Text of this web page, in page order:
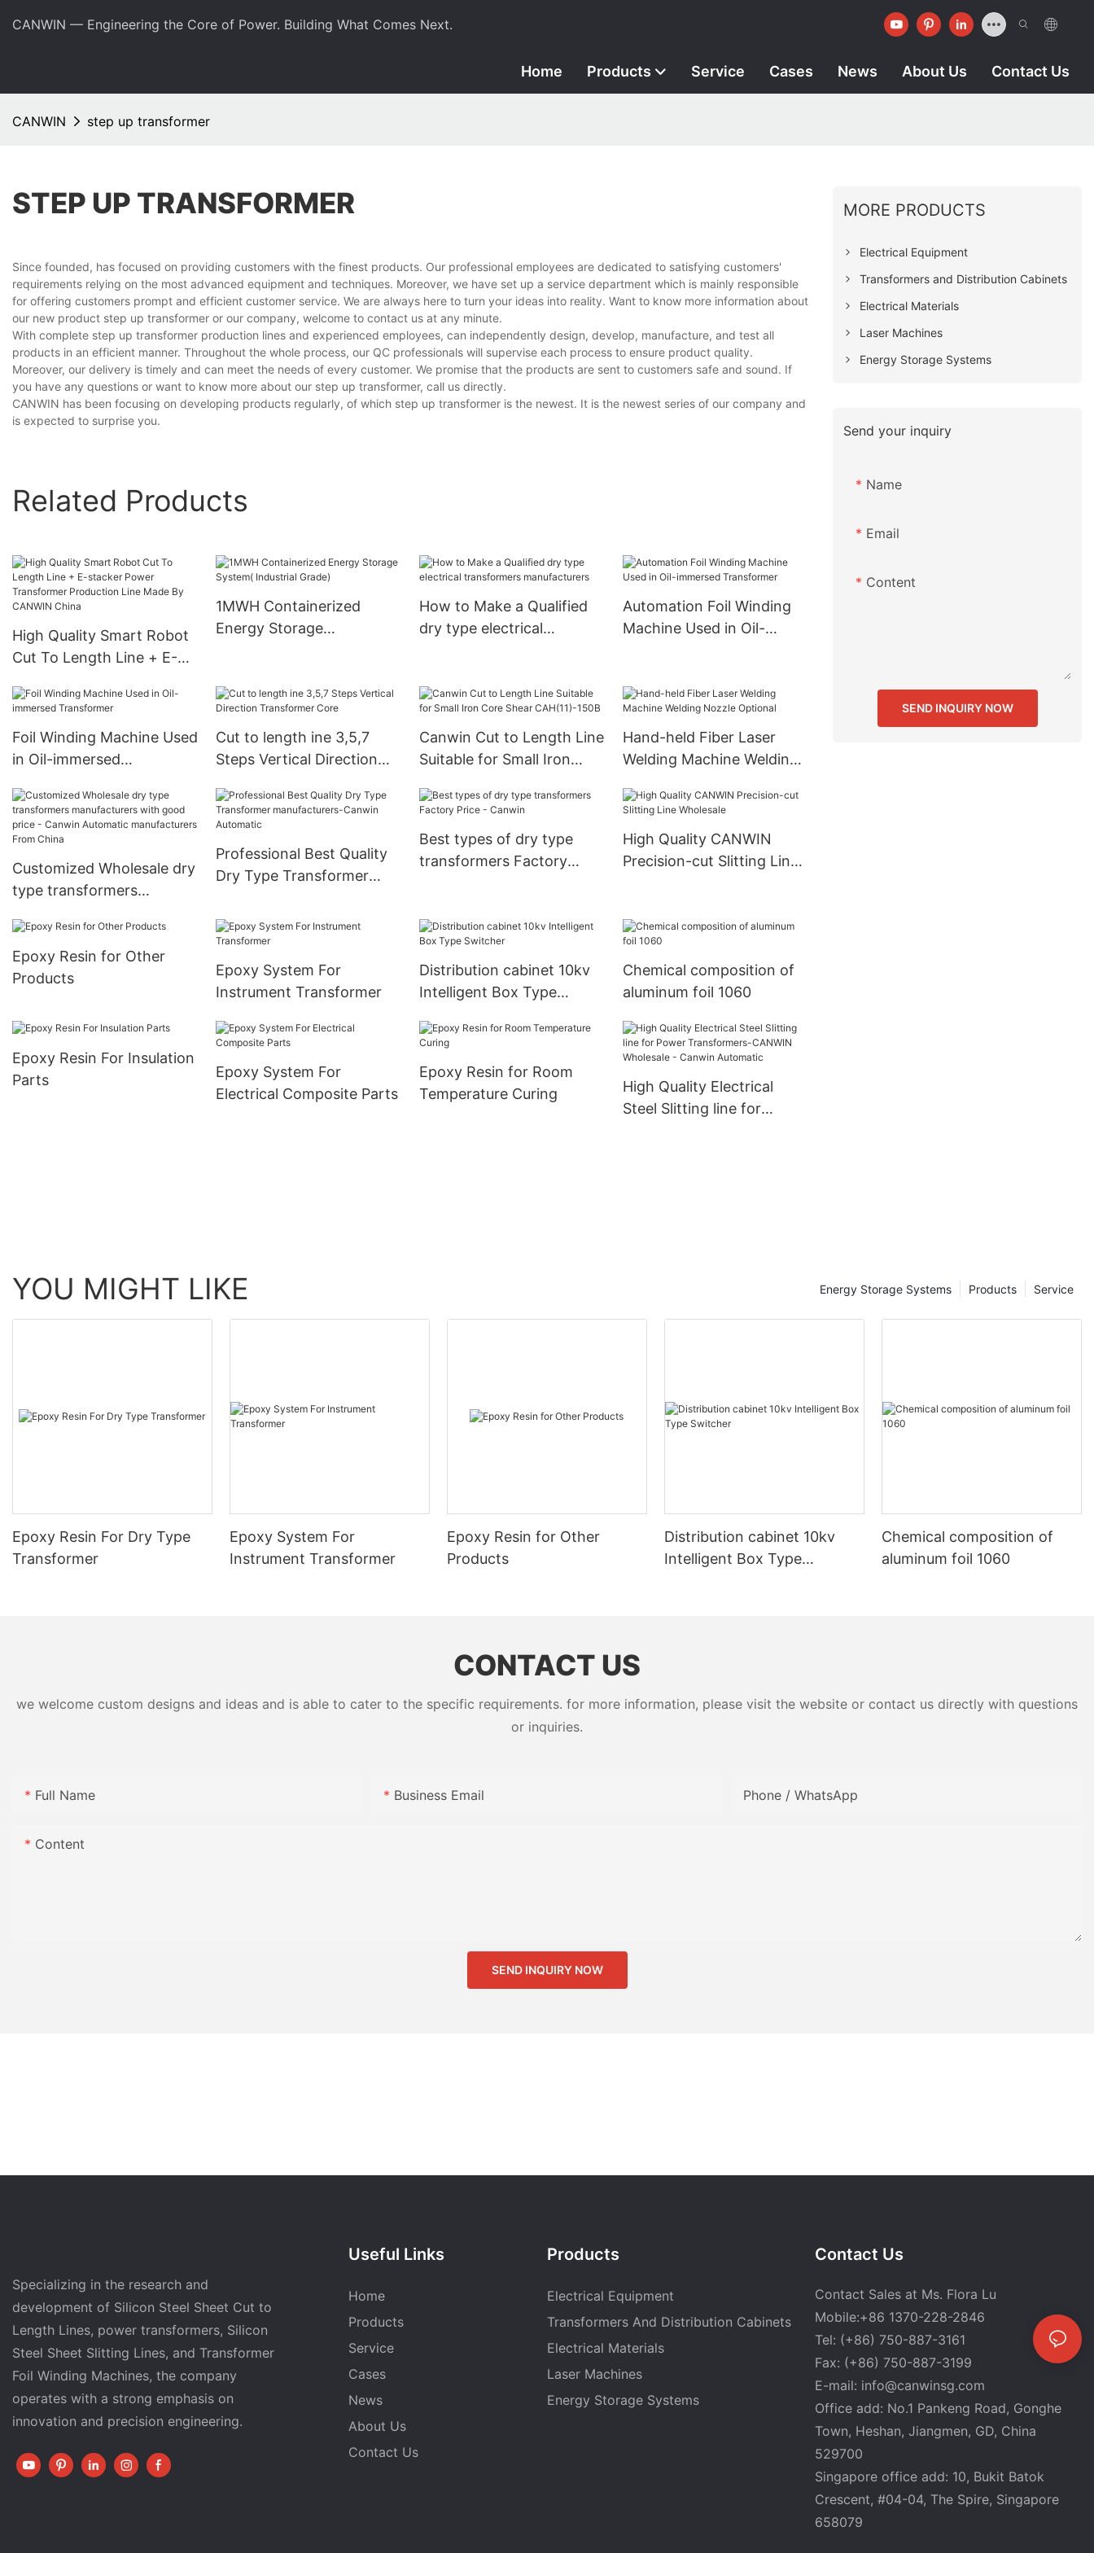
CANWIN — Engineering the Core of Power. Building What Comes Next.
Home Products Service Cases News About Us Contact Us
CANWIN step up transformer
STEP UP TRANSFORMER
Since founded, has focused on providing customers with the finest products. Our professional employees are dedicated to satisfying customers'
requirements relying on the most advanced equipment and techniques. Moreover, we have set up a service department which is mainly responsible
for offering customers prompt and efficient customer service. We are always here to turn your ideas into reality. Want to know more information about
our new product step up transformer or our company, welcome to contact us at any minute.
With complete step up transformer production lines and experienced employees, can independently design, develop, manufacture, and test all
products in an efficient manner. Throughout the whole process, our QC professionals will supervise each process to ensure product quality.
Moreover, our delivery is timely and can meet the needs of every customer. We promise that the products are sent to customers safe and sound. If
you have any questions or want to know more about our step up transformer, call us directly.
CANWIN has been focusing on developing products regularly, of which step up transformer is the newest. It is the newest series of our company and
is expected to surprise you.
Related Products
High Quality Smart Robot
Cut To Length Line + E-
Transformer Production
China
1MWH Containerized
Energy Storage
How to Make a Qualified
dry type electrical
Automation Foil Winding
Machine Used in Oil-
Foil Winding Machine Used
in Oil-immersed
Cut to length ine 3,5,7
Steps Vertical Direction
Canwin Cut to Length Line
Suitable for Small Iron
Hand-held Fiber Laser
Welding Machine Welding
Customized Wholesale dry
type transformers
price - Canwin Automatic
manufacturers From China
Professional Best Quality
Dry Type Transformer
Automatic
Best types of dry type
transformers Factory
High Quality CANWIN
Precision-cut Slitting Line
Epoxy Resin for Other
Products
Epoxy System For
Instrument Transformer
Distribution cabinet 10kv
Intelligent Box Type
Chemical composition of
aluminum foil 1060
Epoxy Resin For Insulation
Parts
Epoxy System For
Electrical Composite Parts
Epoxy Resin for Room
Temperature Curing
High Quality Electrical
Steel Slitting line for
MORE PRODUCTS
Electrical Equipment
Transformers and Distribution Cabinets
Electrical Materials
Laser Machines
Energy Storage Systems
Send your inquiry
Name
Email
Content
SEND INQUIRY NOW
YOU MIGHT LIKE Service
Products
Energy Storage Systems
Epoxy Resin For Dry Type
Transformer
Epoxy System For
Instrument Transformer
Epoxy Resin for Other
Products
Distribution cabinet 10kv
Intelligent Box Type
Chemical composition of
aluminum foil 1060
CONTACT US
we welcome custom designs and ideas and is able to cater to the specific requirements. for more information, please visit the website or contact us directly with questions
or inquiries.
Full Name Business Email Phone / WhatsApp
Content
SEND INQUIRY NOW
Specializing in the research and
development of Silicon Steel Sheet Cut to
Length Lines, power transformers, Silicon
Steel Sheet Slitting Lines, and Transformer
Foil Winding Machines, the company
operates with a strong emphasis on
innovation and precision engineering.
Useful Links
Home
Products
Service
Cases
News
About Us
Contact Us
Products
Electrical Equipment
Transformers And Distribution Cabinets
Electrical Materials
Laser Machines
Energy Storage Systems
Contact Us
Contact Sales at Ms. Flora Lu
Mobile:+86 1370-228-2846
Tel: (+86) 750-887-3161
Fax: (+86) 750-887-3199
E-mail: info@canwinsg.com
Office add: No.1 Pankeng Road, Gonghe
Town, Heshan, Jiangmen, GD, China
529700
Singapore office add: 10, Bukit Batok
Crescent, #04-04, The Spire, Singapore
658079